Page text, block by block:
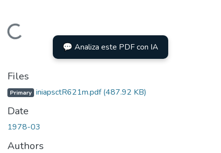
Loading... 💬 Analiza este PDF con IA
Files
Primary iniapsctR621m.pdf(487.92 KB)
Date
1978-03
Authors